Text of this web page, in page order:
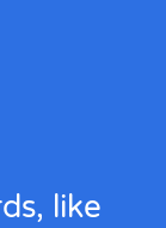
like